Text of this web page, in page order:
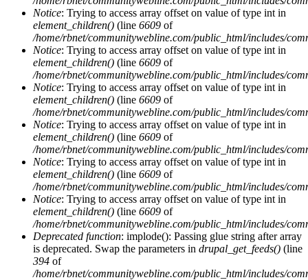
Notice: Trying to access array offset on value of type int in
element_children() (line 6609 of
/home/rbnet/communitywebline.com/public_html/includes/
Notice: Trying to access array offset on value of type int in
element_children() (line 6609 of
/home/rbnet/communitywebline.com/public_html/includes/
Notice: Trying to access array offset on value of type int in
element_children() (line 6609 of
/home/rbnet/communitywebline.com/public_html/includes/
Notice: Trying to access array offset on value of type int in
element_children() (line 6609 of
/home/rbnet/communitywebline.com/public_html/includes/
Notice: Trying to access array offset on value of type int in
element_children() (line 6609 of
/home/rbnet/communitywebline.com/public_html/includes/
Notice: Trying to access array offset on value of type int in
element_children() (line 6609 of
/home/rbnet/communitywebline.com/public_html/includes/
Deprecated function: implode(): Passing glue string after array
is deprecated. Swap the parameters in drupal_get_feeds() (line
394 of
/home/rbnet/communitywebline.com/public_html/includes/